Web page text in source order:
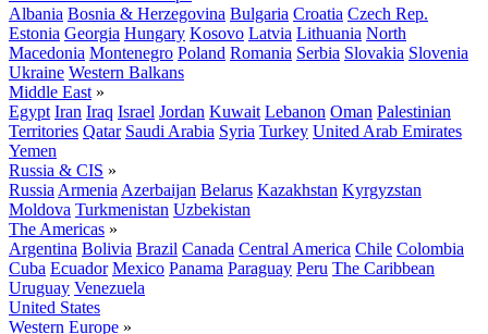
Albania Bosnia & Herzegovina Bulgaria Croatia Czech Rep.
Estonia Georgia Hungary Kosovo Latvia Lithuania North
Macedonia Montenegro Poland Romania Serbia Slovakia Slovenia
Ukraine Western Balkans
Middle East »
Egypt Iran Iraq Israel Jordan Kuwait Lebanon Oman Palestinian
Territories Qatar Saudi Arabia Syria Turkey United Arab Emirates
Yemen
Russia & CIS »
Russia Armenia Azerbaijan Belarus Kazakhstan Kyrgyzstan
Moldova Turkmenistan Uzbekistan
The Americas »
Argentina Bolivia Brazil Canada Central America Chile Colombia
Cuba Ecuador Mexico Panama Paraguay Peru The Caribbean
Uruguay Venezuela
United States
Western Europe »